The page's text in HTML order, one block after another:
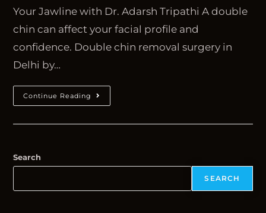
Your Jawline with Dr. Adarsh Tripathi A double
chin can affect your facial profile and
confidence. Double chin removal surgery in
Delhi by…
Continue Reading
Search
SEARCH